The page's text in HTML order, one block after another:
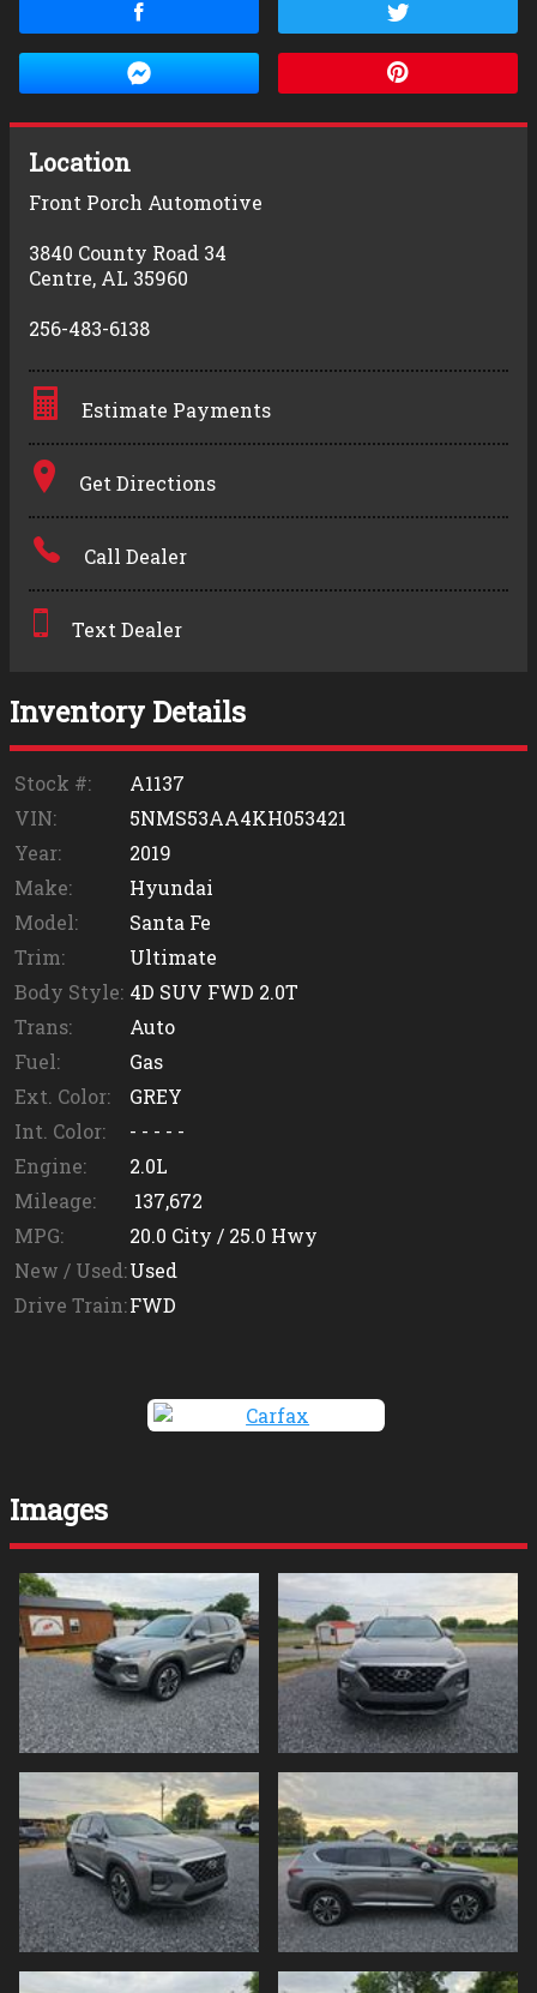
Location
Front Porch Automotive
3840 County Road 34
Centre, AL 35960
256-483-6138
Estimate Payments
Terms
Amount Financed
Interest Rate
Down Payment
Get Directions
Call Dealer
Text Dealer
Inventory Details
Stock #:
A1137
VIN:
5NMS53AA4KH053421
Year:
2019
Make:
Hyundai
Model:
Santa Fe
Trim:
Ultimate
Body Style: 4D SUV FWD 2.0T
Trans:
Auto
Fuel:
Gas
Ext. Color:
GREY
Int. Color:
- - - - -
Engine:
2.0L
Mileage:
137,672
MPG:
20.0 City / 25.0 Hwy
New / Used:Used
Drive Train:FWD
Images